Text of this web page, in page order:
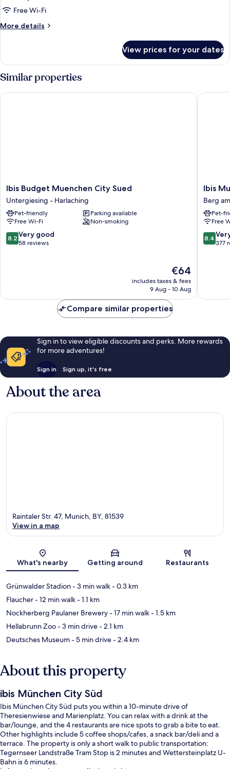
Free Wi-Fi
More details
More
View prices for your dates
Similar properties
Ibis
Budget
Muenchen
City
Sued
Untergiesing
-
Ibis Budget Muenchen City Sued
Untergiesing - Harlaching
Pet-friendly
Parking available
Free Wi-Fi
Non-smoking
8.2
out
reviews
8.2 Very good
58 reviews
The
price
is
€64
includes taxes & fees
9 Aug - 10 Aug
Ibis Budget Muenchen City Sued
Ibis
City
Ost
Berg
am
Laim
Ibis
Berg
Pet-
Free
8.4
out
reviews
8.4
377
Ibis
Compare similar properties
Sign in to view eligible discounts and perks. More rewards
for more adventures!
Sign in Sign up, it's free
About the area
Map
Raintaler Str. 47, Munich, BY, 81539
View in a map
What's nearby Getting around Restaurants
Grünwalder Stadion- 3 min walk- 0.3 km
Flaucher- 12 min walk- 1.1 km
Nockherberg Paulaner Brewery- 17 min walk- 1.5 km
Hellabrunn Zoo- 3 min drive- 2.1 km
Deutsches Museum- 5 min drive- 2.4 km
About this property
ibis München City Süd
Ibis München City Süd puts you within a 10-minute drive of
Theresienwiese and Marienplatz. You can relax with a drink at the
bar/lounge, and the 4 restaurants are nice spots to grab a bite to eat.
Other highlights include 5 coffee shops/cafes, a snack bar/deli and a
terrace. The property is only a short walk to public transportation:
Tegernseer Landstraße Tram Stop is 2 minutes and Wettersteinplatz U-
Bahn is 6 minutes.